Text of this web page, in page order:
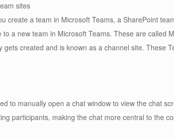
sites
create a team in Microsoft Teams, a SharePoint
a new team in Microsoft Teams. These are called
created and is known as a channel site. These
to manually open a chat window to view the chat
participants, making the chat more central to the